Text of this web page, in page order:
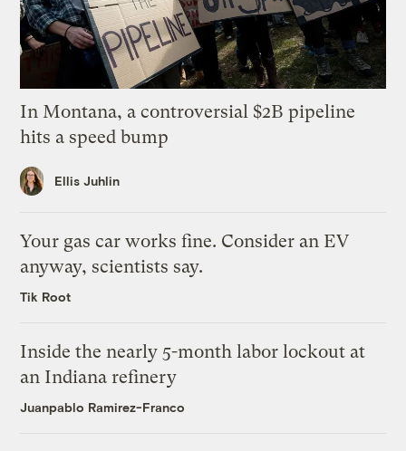
In Montana, a controversial $2B pipeline
hits a speed bump
Ellis Juhlin
Your gas car works fine. Consider an EV
anyway, scientists say.
Tik Root
Inside the nearly 5-month labor lockout at
an Indiana refinery
Juanpablo Ramirez-Franco